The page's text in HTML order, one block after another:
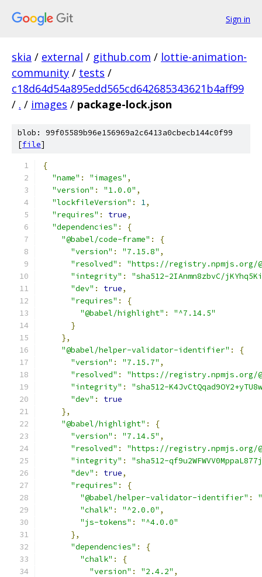
Sign in
skia / external / github.com / lottie-animation-
community / tests /
c18d64d54a895edd565cd642685343621b4aff99
/ . / images / package-lock.json
blob: 99f05589b96e156969a2c6413a0cbecb144c0f99
[file]
{
"name" : "images" ,
"version" : "1.0.0" ,
"lockfileVersion" : 1,
"requires" : true,
"dependencies" :
{
"@babel/code-frame" :
{
"version" : "7.15.8" ,
"resolved" :
"https://registry.npmjs.org/
"integrity" :
"sha512-2IAnmn8zbvC/
"dev" : true,
"requires" :
{
"@babel/highlight" :
"^7.14.5"
}
},
"@babel/helper-validator-identifier" :
{
"version" : "7.15.7" ,
"resolved" :
"https://
"integrity" :
"sha512-
"dev" :
true
},
"@babel/highlight" :
{
"version" : "7.14.5" ,
"resolved" :
"https://registry.npmjs.org/
"integrity" :
"sha512-
"dev" : true,
"requires" :
{
"@babel/helper-validator-identifier" :
"chalk" : "^2.0.0" ,
"js-tokens" :
"^4.0.0"
},
"dependencies" :
{
"chalk" :
{
"version" : "2.4.2" ,